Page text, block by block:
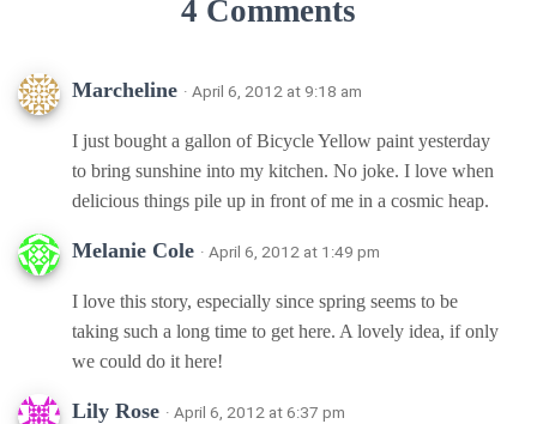
4 Comments
Marcheline · April 6, 2012 at 9:18 am
I just bought a gallon of Bicycle Yellow paint yesterday
to bring sunshine into my kitchen. No joke. I love when
delicious things pile up in front of me in a cosmic heap.
Melanie Cole · April 6, 2012 at 1:49 pm
I love this story, especially since spring seems to be
taking such a long time to get here. A lovely idea, if only
we could do it here!
Lily Rose · April 6, 2012 at 6:37 pm